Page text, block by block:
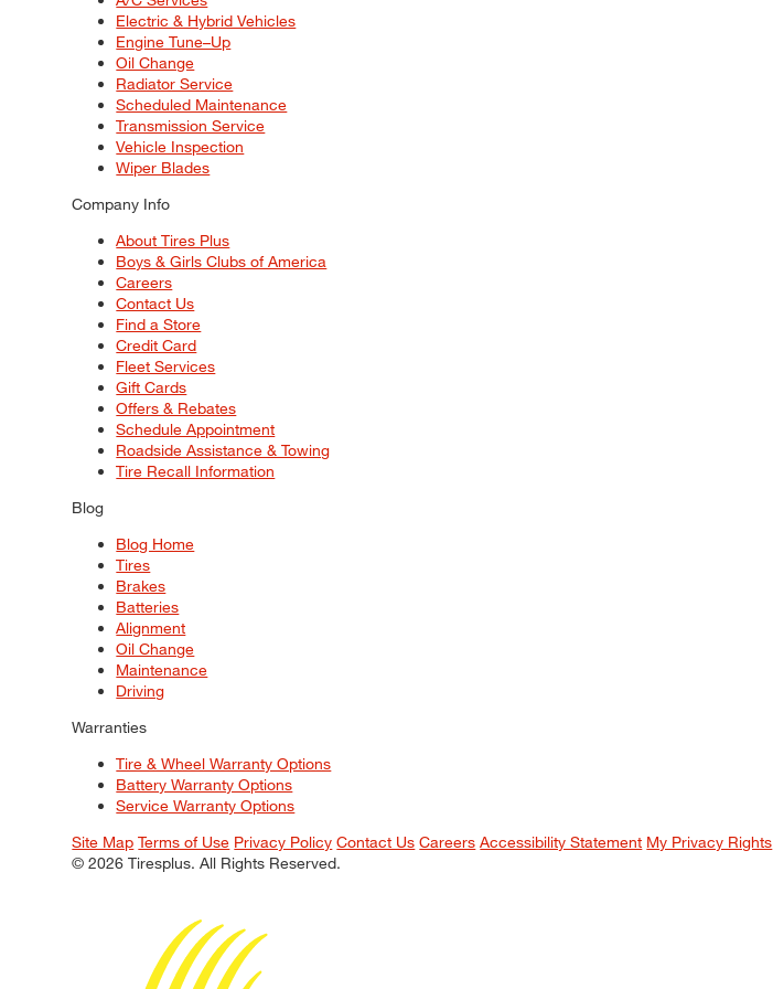
Electric & Hybrid Vehicles
Engine Tune–Up
Oil Change
Radiator Service
Scheduled Maintenance
Transmission Service
Vehicle Inspection
Wiper Blades
Company Info
About Tires Plus
Boys & Girls Clubs of America
Careers
Contact Us
Find a Store
Credit Card
Fleet Services
Gift Cards
Offers & Rebates
Schedule Appointment
Roadside Assistance & Towing
Tire Recall Information
Blog
Blog Home
Tires
Brakes
Batteries
Alignment
Oil Change
Maintenance
Driving
Warranties
Tire & Wheel Warranty Options
Battery Warranty Options
Service Warranty Options
Site Map Terms of Use Privacy Policy Contact Us Careers Accessibility Statement My Privacy Rights
© 2026 Tiresplus. All Rights Reserved.